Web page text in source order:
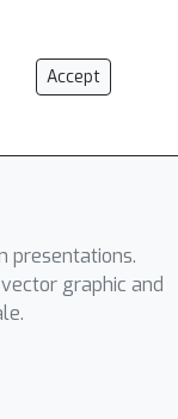
Accept
presentations.
graphic and